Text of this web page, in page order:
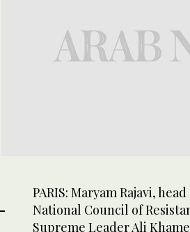
PARIS: Maryam Rajavi,
National Council of
Supreme Leader Ali